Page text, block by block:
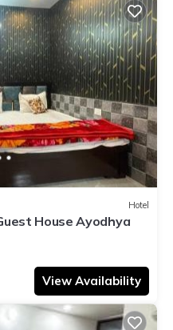
Hotel
House Ayodhya
View Availability